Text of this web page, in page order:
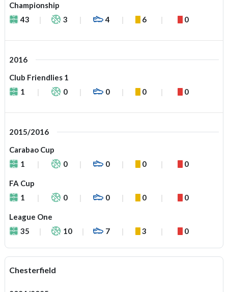
Championship
43
3 4 6 0
2016
Club Friendlies 1
1
0 0 0 0
2015/2016
Carabao Cup
1
0 0 0 0
FA Cup
1
0 0 0 0
League One
35
10 7 3 0
Chesterfield